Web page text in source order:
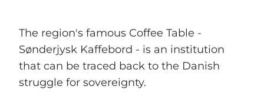
Booking
The region's famous Coffee Table -
Sønderjysk Kaffebord - is an institution
that can be traced back to the Danish
struggle for sovereignty.